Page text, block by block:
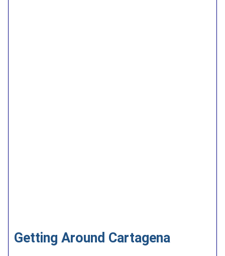
Getting Around Cartagena